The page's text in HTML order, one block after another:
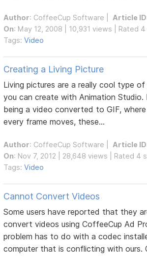
Author: CoffeeCup Software Article ID
On: May 12, 2008 | 10,931 views | Rated
Tags:Video
Creating a Living Picture
Living pictures are a really cool type
you can create with Animation Studio.
being a video converted to GIF,
every frame moves, these...
Author: CoffeeCup Software Article ID
On: Nov 7, 2012 | 28,648 views | Rated 4
Tags:Video
Cannot Convert Videos
Some users have reported that they
convert videos using CoffeeCup Ad
problem has to do with a codec
computer that is conflicting with ours.